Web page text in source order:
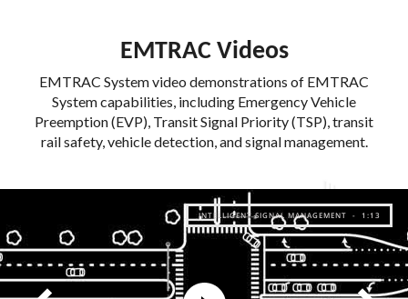
EMTRAC Videos
EMTRAC System video demonstrations of EMTRAC
System capabilities, including Emergency Vehicle
Preemption (EVP), Transit Signal Priority (TSP), transit
rail safety, vehicle detection, and signal management.
INTELLIGENT SIGNAL MANAGEMENT - 1:13